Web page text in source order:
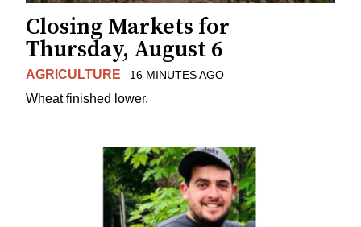
Closing Markets for
Thursday, August 6
AGRICULTURE 16 MINUTES AGO
Wheat finished lower.